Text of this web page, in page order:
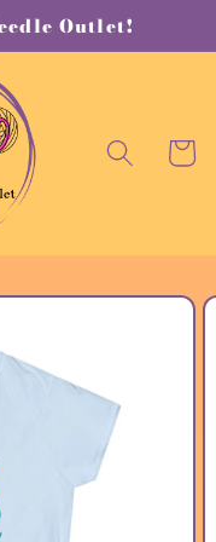
Outlet!
Cart